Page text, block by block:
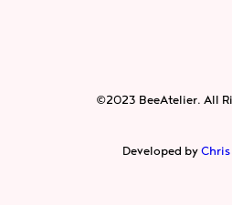
©2023 BeeAtelier. All
Developed by